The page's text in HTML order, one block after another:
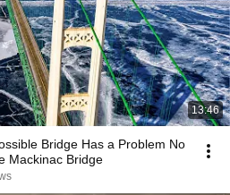
13:46
Bridge Has a Problem No
Solve | The Mackinac Bridge